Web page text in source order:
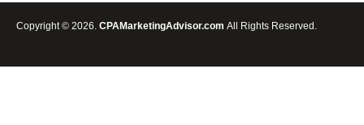
Copyright © 2026. CPAMarketingAdvisor.com All Rights Reserved.